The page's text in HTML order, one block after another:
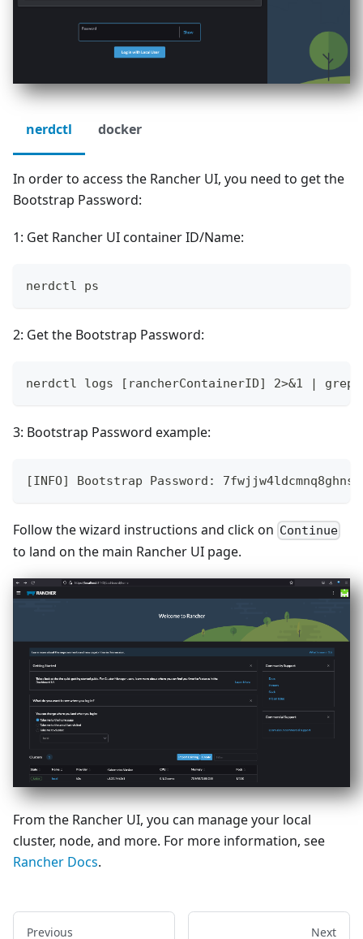
nerdctl docker
In order to access the Rancher UI, you need to get the
Bootstrap Password:
1: Get Rancher UI container ID/Name:
nerdctl ps
2: Get the Bootstrap Password:
nerdctl logs [rancherContainerID] 2>&1 | grep
3: Bootstrap Password example:
[INFO] Bootstrap Password:
Follow the wizard instructions and click on Continue
to land on the main Rancher UI page.
From the Rancher UI, you can manage your local
cluster, node, and more. For more information, see
Rancher Docs.
Previous Next